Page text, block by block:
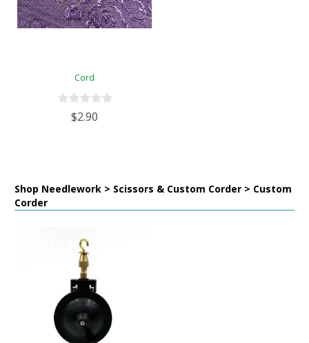
Cord
$2.90
Shop Needlework > Scissors & Custom Corder > Custom
Corder